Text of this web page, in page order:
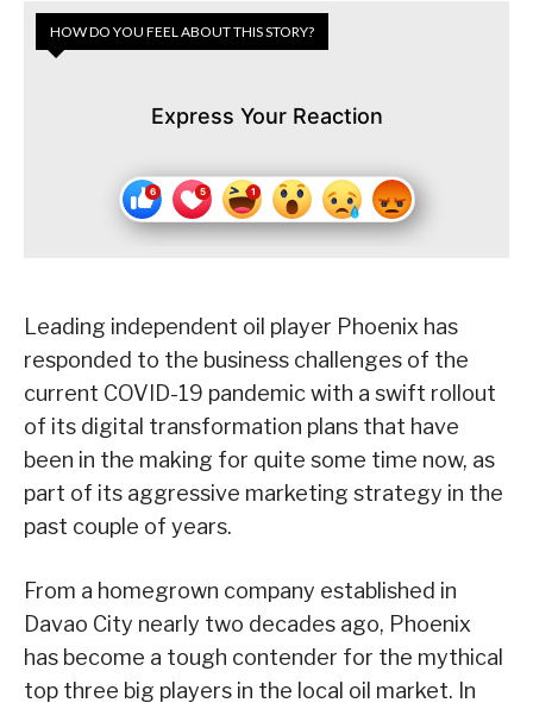
HOW DO YOU FEEL ABOUT THIS STORY?
Express Your Reaction
Leading independent oil player Phoenix has
responded to the business challenges of the
current COVID-19 pandemic with a swift rollout
of its digital transformation plans that have
been in the making for quite some time now, as
part of its aggressive marketing strategy in the
past couple of years.
From a homegrown company established in
Davao City nearly two decades ago, Phoenix
has become a tough contender for the mythical
top three big players in the local oil market. In